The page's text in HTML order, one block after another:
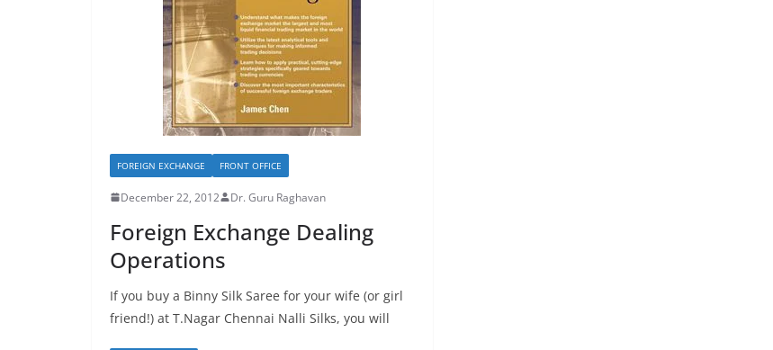
FOREIGN EXCHANGE FRONT OFFICE
December 22, 2012 Dr. Guru Raghavan
Foreign Exchange Dealing
Operations
If you buy a Binny Silk Saree for your wife (or girl
friend!) at T.Nagar Chennai Nalli Silks, you will